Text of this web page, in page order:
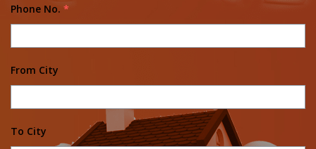
Phone No. *
From City
To City